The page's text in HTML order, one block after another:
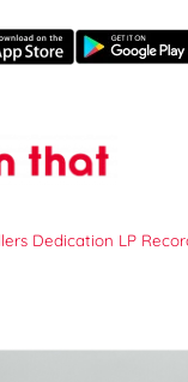
Dedication LP
slideshow